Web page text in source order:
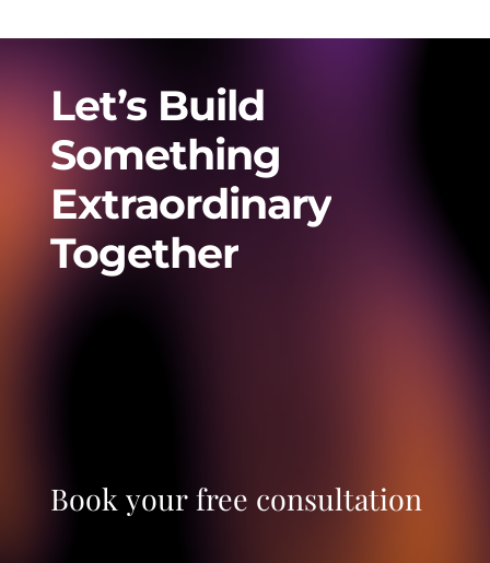
Let’s Build
Something
Extraordinary
Together
Book your free consultation